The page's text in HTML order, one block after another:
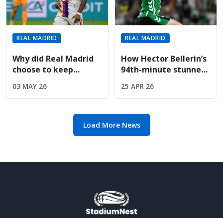
REAL MADRID
Why did Real Madrid
choose to keep
massive Premier
League interest?
03 MAY 26
REAL MADRID
How Hector Bellerin’s
94th-minute stunner
the title brink
25 APR 26
Load More News